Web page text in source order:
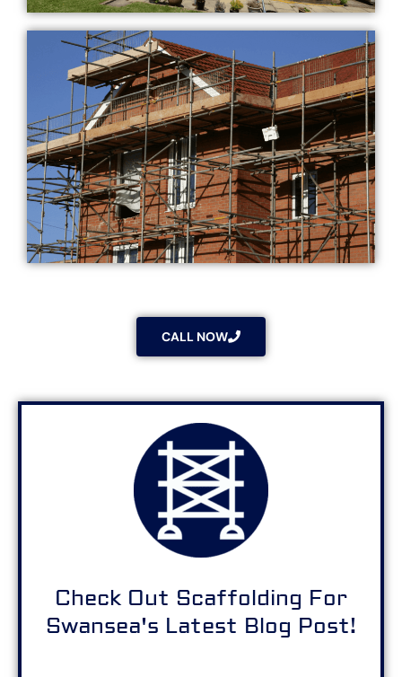
CALL NOW
Check Out Scaffolding For
Swansea's Latest Blog Post!